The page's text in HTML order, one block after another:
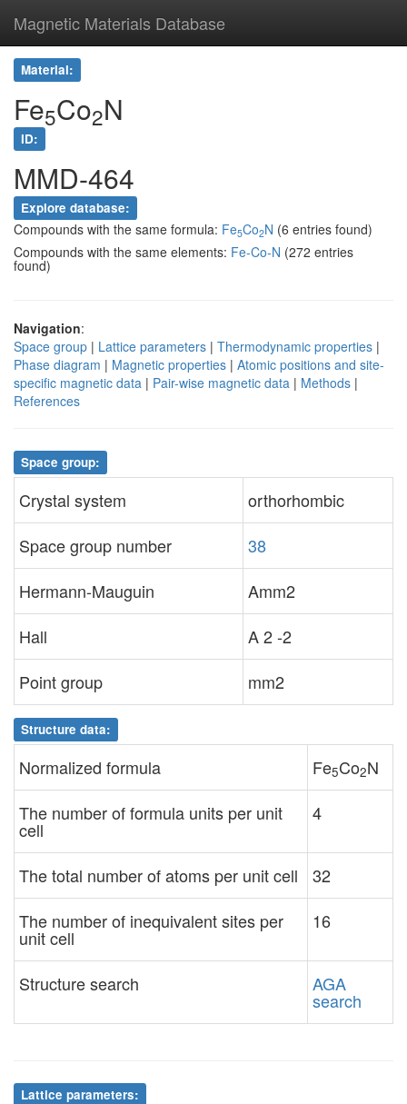
Magnetic Materials Database
Material:
Fe5Co2N
ID:
MMD-464
Explore database:
Compounds with the same formula: Fe5Co2N (6 entries found)
Compounds with the same elements: Fe-Co-N (272 entries
found)
Navigation:
Space group | Lattice parameters | Thermodynamic properties |
Phase diagram | Magnetic properties | Atomic positions and site-
specific magnetic data | Pair-wise magnetic data | Methods |
References
Space group:
Crystal system
orthorhombic
Space group number
38
Hermann-Mauguin
Amm2
Hall
A 2 -2
Point group
mm2
Structure data:
Normalized formula Fe5Co2N
The number of formula units per unit
cell
4
The total number of atoms per unit cell
32
The number of inequivalent sites per
unit cell
16
Structure search AGA
search
Lattice parameters: